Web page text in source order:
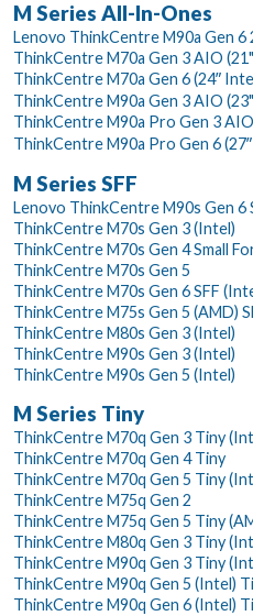
M Series All-In-Ones
Lenovo ThinkCentre M90a Gen 6
ThinkCentre M70a Gen 3 AIO
ThinkCentre M70a Gen 6 (24ʺ
ThinkCentre M90a Gen 3 AIO
ThinkCentre M90a Pro Gen 3
ThinkCentre M90a Pro Gen 6
M Series SFF
Lenovo ThinkCentre M90s Gen 6
ThinkCentre M70s Gen 3 (Intel)
ThinkCentre M70s Gen 4 Small
ThinkCentre M70s Gen 5
ThinkCentre M70s Gen 6 SFF
ThinkCentre M75s Gen 5 (AMD)
ThinkCentre M80s Gen 3 (Intel)
ThinkCentre M90s Gen 3 (Intel)
ThinkCentre M90s Gen 5 (Intel)
M Series Tiny
ThinkCentre M70q Gen 3 Tiny
ThinkCentre M70q Gen 4 Tiny
ThinkCentre M70q Gen 5 Tiny
ThinkCentre M75q Gen 2
ThinkCentre M75q Gen 5 Tiny
ThinkCentre M80q Gen 3 Tiny
ThinkCentre M90q Gen 3 Tiny
ThinkCentre M90q Gen 5 (Intel)
ThinkCentre M90q Gen 6 (Intel)